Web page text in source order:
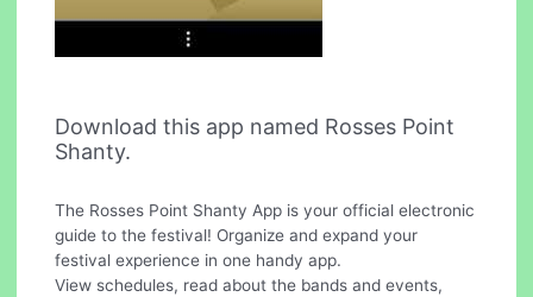
Download this app named Rosses Point
Shanty.
The Rosses Point Shanty App is your official electronic
guide to the festival! Organize and expand your
festival experience in one handy app.
View schedules, read about the bands and events,